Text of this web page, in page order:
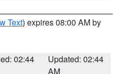
Text) expires 08:00 AM by
02:44
Updated: 02:44
AM